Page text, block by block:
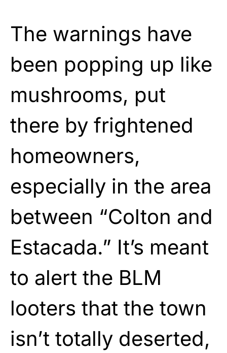
The warnings have
been popping up like
mushrooms, put
there by frightened
homeowners,
especially in the area
between “Colton and
Estacada.” It’s meant
to alert the BLM
looters that the town
isn’t totally deserted,